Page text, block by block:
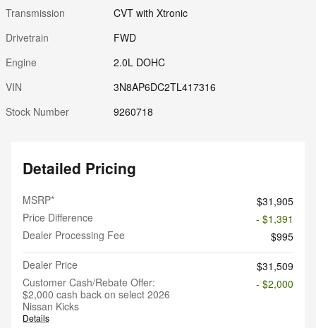
Transmission
CVT with Xtronic
Drivetrain
FWD
Engine
2.0L DOHC
VIN
3N8AP6DC2TL417316
Stock Number
9260718
Detailed Pricing
MSRP*
$31,905
Price Difference
- $1,391
Dealer Processing Fee
$995
Dealer Price
$31,509
Customer Cash/Rebate Offer:
$2,000 cash back on select 2026
Nissan Kicks
Details
- $2,000